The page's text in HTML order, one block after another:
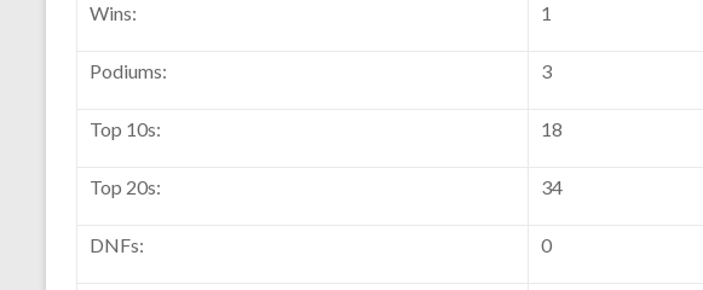
Wins: 1
Podiums: 3
Top 10s: 18
Top 20s: 34
DNFs: 0